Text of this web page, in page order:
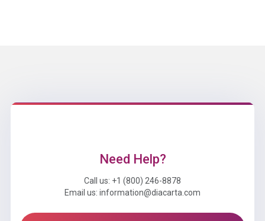
Need Help?
Call us: +1 (800) 246-8878
Email us: information@diacarta.com